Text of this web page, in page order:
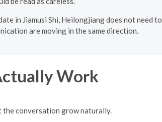
in Jiamusi Shi, Heilongjiang does not need to
are moving in the same direction.
Work
the conversation grow naturally.